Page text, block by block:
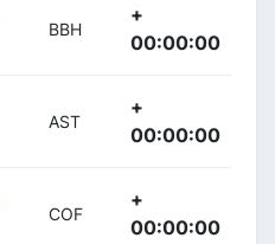
BBH
+
00:00:00
AST
+
00:00:00
COF
+
00:00:00